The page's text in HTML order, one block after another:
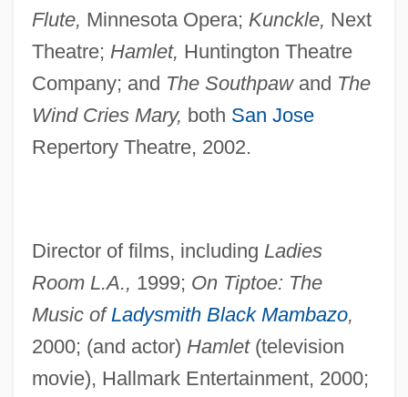
Flute, Minnesota Opera; Kunckle, Next
Theatre; Hamlet, Huntington Theatre
Company; and The Southpawand The
Wind Cries Mary, both San Jose
Repertory Theatre, 2002.
Director of films, including Ladies
Room L.A., 1999; On Tiptoe: The
Music of Ladysmith Black Mambazo,
2000; (and actor) Hamlet(television
movie), Hallmark Entertainment, 2000;